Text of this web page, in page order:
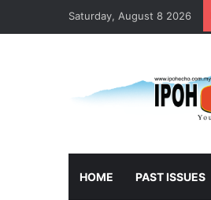
Saturday, August 8 2026
HOME PAST ISSUES